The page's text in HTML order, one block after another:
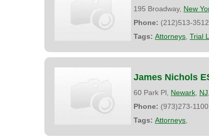
195 Broadway, New
Phone: (212)513-3512
Tags: Attorneys Trial
James Nichols
60 Park Pl, Newark NJ
Phone: (973)273-1100
Tags: Attorneys